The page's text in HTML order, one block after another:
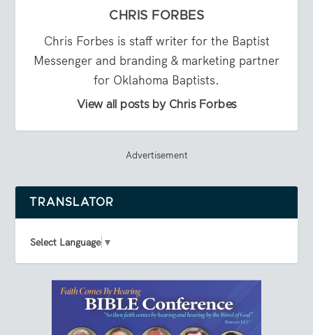
CHRIS FORBES
Chris Forbes is staff writer for the Baptist
Messenger and branding & marketing partner
for Oklahoma Baptists.
View all posts by Chris Forbes
Advertisement
TRANSLATOR
Select Language ▼